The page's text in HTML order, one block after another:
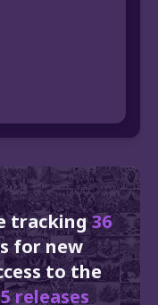
tracking36
for new
to the
releases